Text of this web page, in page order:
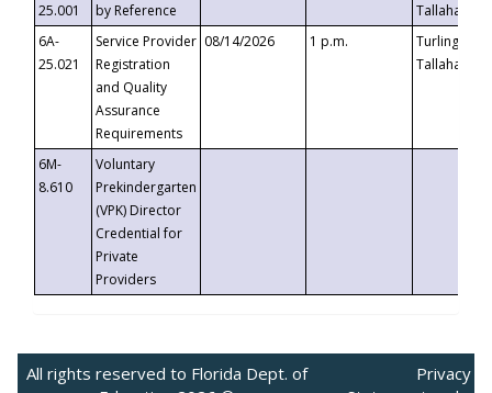
25.001
by Reference
6A-
25.021
Service Provider
Registration
and Quality
Assurance
Requirements
08/14/2026 1 p.m.
Turlington
6M-
8.610
Voluntary
Prekindergarten
(VPK) Director
Credential for
Private
Providers
All rights reserved to Florida Dept. of
Privacy